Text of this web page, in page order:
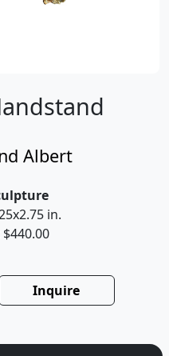
Albert
in.
$440.00
Inquire